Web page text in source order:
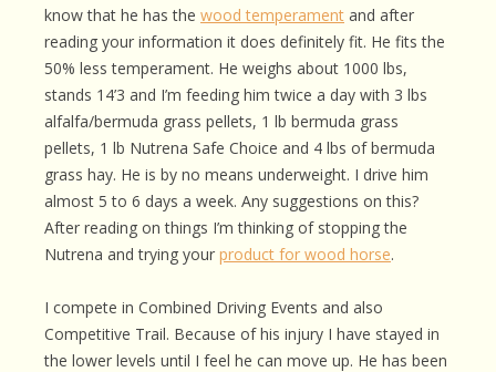
know that he has the wood temperament and after
reading your information it does definitely fit. He fits the
50% less temperament. He weighs about 1000 lbs,
stands 14’3 and I’m feeding him twice a day with 3 lbs
alfalfa/bermuda grass pellets, 1 lb bermuda grass
pellets, 1 lb Nutrena Safe Choice and 4 lbs of bermuda
grass hay. He is by no means underweight. I drive him
almost 5 to 6 days a week. Any suggestions on this?
After reading on things I’m thinking of stopping the
Nutrena and trying your product for wood horse.
I compete in Combined Driving Events and also
Competitive Trail. Because of his injury I have stayed in
the lower levels until I feel he can move up. He has been